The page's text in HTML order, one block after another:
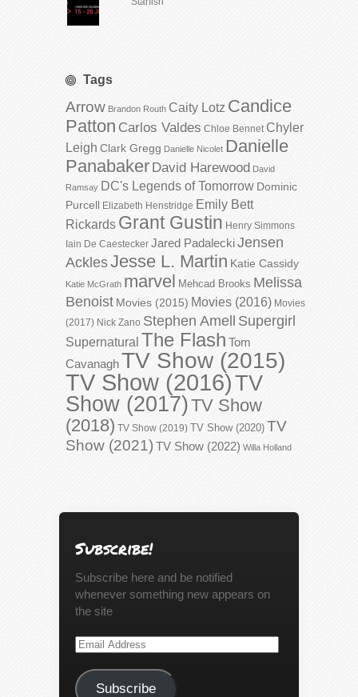
Tags
Arrow Brandon Routh Caity Lotz Candice
Patton Carlos Valdes Chloe Bennet Chyler
Leigh Clark Gregg Danielle Nicolet Danielle
Panabaker David Harewood David
Ramsay DC's Legends of Tomorrow Dominic
Purcell Elizabeth Henstridge Emily Bett
Rickards Grant Gustin Henry Simmons
Iain De Caestecker Jared PadaleckiJensen
AcklesJesse L. Martin Katie Cassidy
Katie McGrath marvel Mehcad Brooks Melissa
Benoist Movies (2015) Movies (2016) Movies
(2017) Nick Zano Stephen Amell Supergirl
Supernatural The Flash Tom
CavanaghTV Show (2015)
TV Show (2016)TV
Show (2017)TV Show
(2018) TV Show (2019) TV Show (2020) TV
Show (2021) TV Show (2022) Willa Holland
Subscribe!
Subscribe here and be notified
whenever something new appears on
the site
Email
Subscribe